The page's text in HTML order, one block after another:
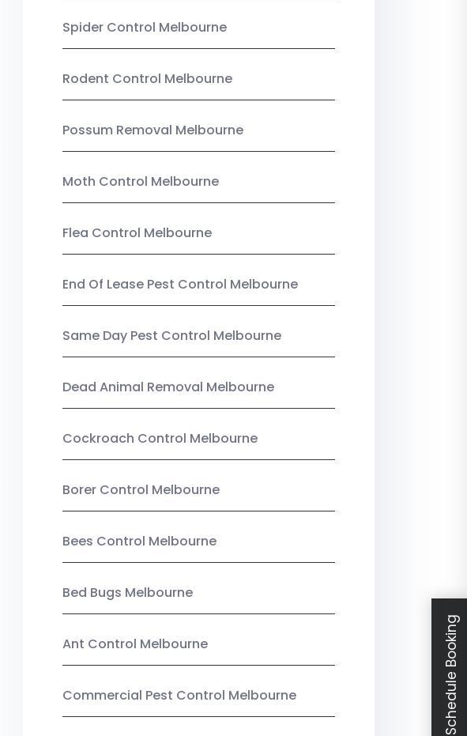
Spider Control Melbourne
Rodent Control Melbourne
Possum Removal Melbourne
Moth Control Melbourne
Flea Control Melbourne
End Of Lease Pest Control Melbourne
Same Day Pest Control Melbourne
Dead Animal Removal Melbourne
Cockroach Control Melbourne
Borer Control Melbourne
Bees Control Melbourne
Bed Bugs Melbourne
Ant Control Melbourne
Commercial Pest Control Melbourne Schedule Booking